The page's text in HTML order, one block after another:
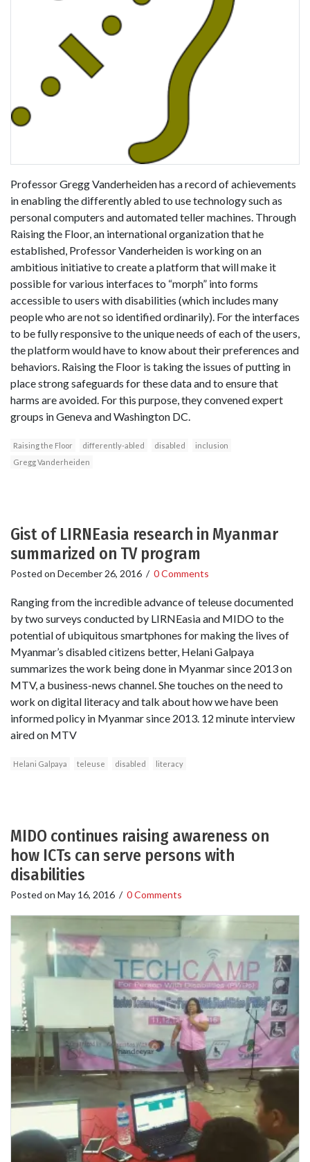
Professor Gregg Vanderheiden has a record of achievements
in enabling the differently abled to use technology such as
personal computers and automated teller machines. Through
Raising the Floor, an international organization that he
established, Professor Vanderheiden is working on an
ambitious initiative to create a platform that will make it
possible for various interfaces to “morph” into forms
accessible to users with disabilities (which includes many
people who are not so identified ordinarily). For the interfaces
to be fully responsive to the unique needs of each of the users,
the platform would have to know about their preferences and
behaviors. Raising the Floor is taking the issues of putting in
place strong safeguards for these data and to ensure that
harms are avoided. For this purpose, they convened expert
groups in Geneva and Washington DC.
Raising the Floor differently-abled disabled
inclusion
Gregg Vanderheiden
Gist of LIRNEasia research in Myanmar
summarized on TV program
Posted on December 26, 2016 / 0 Comments
Ranging from the incredible advance of teleuse documented
by two surveys conducted by LIRNEasia and MIDO to the
potential of ubiquitous smartphones for making the lives of
Myanmar’s disabled citizens better, Helani Galpaya
summarizes the work being done in Myanmar since 2013 on
MTV, a business-news channel. She touches on the need to
work on digital literacy and talk about how we have been
informed policy in Myanmar since 2013. 12 minute interview
aired on MTV
Helani Galpaya teleuse disabled literacy
MIDO continues raising awareness on
how ICTs can serve persons with
disabilities
Posted on May 16, 2016 / 0 Comments